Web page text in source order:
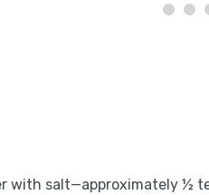
with salt—approximately ½